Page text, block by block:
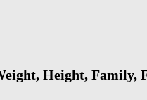
Height, Family,